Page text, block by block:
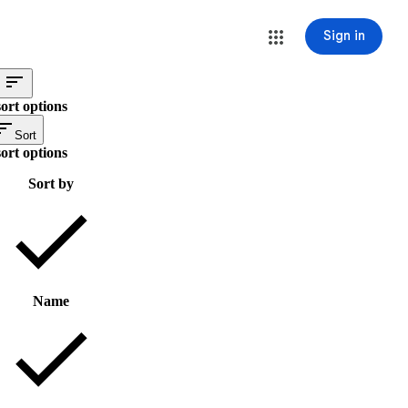
Sign in
options
Sort
options
Sort by
Name